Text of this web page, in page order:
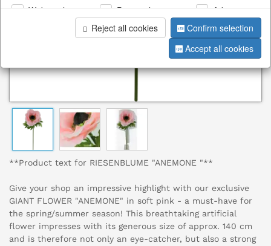
**Product text for RIESENBLUME "ANEMONE "**
Give your shop an impressive highlight with our exclusive
GIANT FLOWER "ANEMONE" in soft pink - a must-have for
the spring/summer season! This breathtaking artificial
flower impresses with its generous size of approx. 140 cm
and is therefore not only an eye-catcher, but also a strong
Web analysis Personalization
Advertising
Reject all cookies
Confirm selection
Accept all cookies